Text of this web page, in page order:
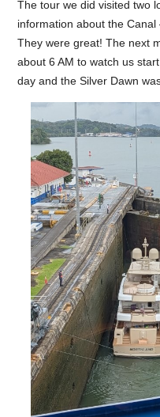
The tour we did visited two
information about the
They were great! The next
about 6 AM to watch us
day and the Silver Dawn